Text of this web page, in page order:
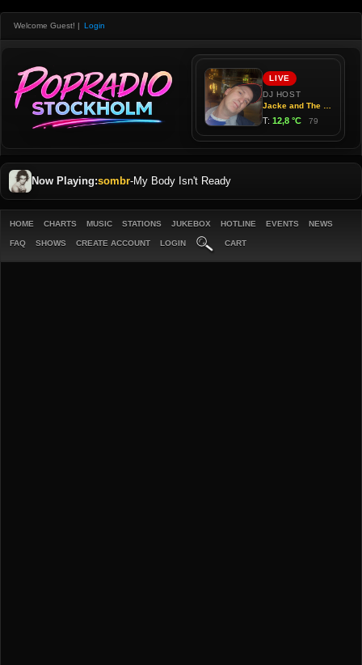
Welcome Guest! | Login
Now Playing:sombr-My Body Isn't Ready
HOME CHARTS MUSIC STATIONS JUKEBOX HOTLINE EVENTS NEWS
FAQ SHOWS CREATE ACCOUNT LOGIN CART